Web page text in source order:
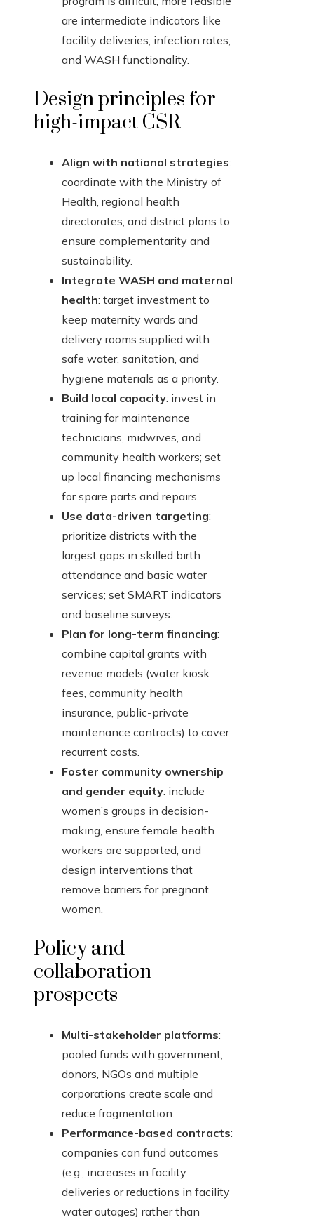
are intermediate indicators like
facility deliveries, infection rates,
and WASH functionality.
Design principles for
high-impact CSR
Align with national strategies:
coordinate with the Ministry of
Health, regional health
directorates, and district plans to
ensure complementarity and
sustainability.
Integrate WASH and maternal
health: target investment to
keep maternity wards and
delivery rooms supplied with
safe water, sanitation, and
hygiene materials as a priority.
Build local capacity: invest in
training for maintenance
technicians, midwives, and
community health workers; set
up local financing mechanisms
for spare parts and repairs.
Use data-driven targeting:
prioritize districts with the
largest gaps in skilled birth
attendance and basic water
services; set SMART indicators
and baseline surveys.
Plan for long-term financing:
combine capital grants with
revenue models (water kiosk
fees, community health
insurance, public-private
maintenance contracts) to cover
recurrent costs.
Foster community ownership
and gender equity: include
women’s groups in decision-
making, ensure female health
workers are supported, and
design interventions that
remove barriers for pregnant
women.
Policy and
collaboration
prospects
Multi-stakeholder platforms:
pooled funds with government,
donors, NGOs and multiple
corporations create scale and
reduce fragmentation.
Performance-based contracts:
companies can fund outcomes
(e.g., increases in facility
deliveries or reductions in facility
water outages) rather than